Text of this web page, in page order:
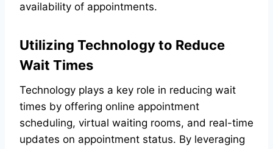
availability of appointments.
Utilizing Technology to Reduce
Wait Times
Technology plays a key role in reducing wait
times by offering online appointment
scheduling, virtual waiting rooms, and real-time
updates on appointment status. By leveraging